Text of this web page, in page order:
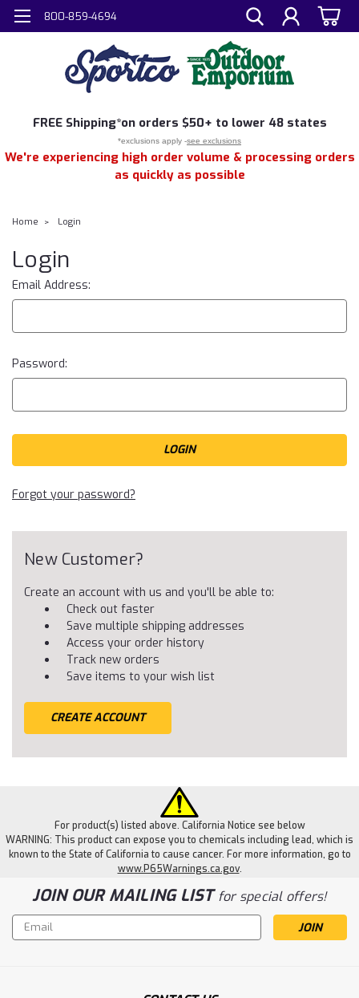
800-859-4694
FREE Shipping*on orders $50+ to lower 48 states
*exclusions apply -see exclusions
We're experiencing high order volume & processing orders
as quickly as possible
Home Login
Login
Email Address:
Password:
Forgot your password?
New Customer?
Create an account with us and you'll be able to:
Check out faster
Save multiple shipping addresses
Access your order history
Track new orders
Save items to your wish list
CREATE ACCOUNT
For product(s) listed above. California Notice see below
WARNING: This product can expose you to chemicals including lead, which is
known to the State of California to cause cancer. For more information, go to
www.P65Warnings.ca.gov.
JOIN OUR MAILING LISTfor special offers!
Email
Address